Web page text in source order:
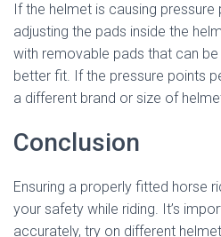
If the helmet is causing
adjusting the pads inside the
with removable pads that can
better fit. If the pressure points
a different brand or size of
Conclusion
Ensuring a properly fitted horse
your safety while riding. It’s
accurately, try on different